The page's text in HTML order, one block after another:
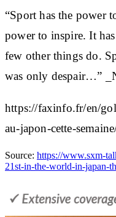
“Sport has the power
power to inspire. It
few other things do.
was only despair…”
https://faxinfo.fr/en/
au-japon-cette-
Source: https://www.sxm-
21st-in-the-world-in-japan-